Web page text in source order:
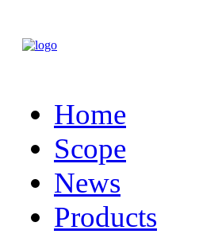
Home
Scope
News
Products